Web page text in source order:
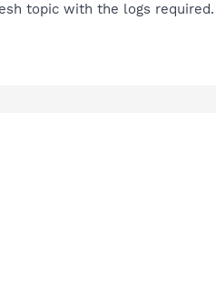
topic with the logs required.